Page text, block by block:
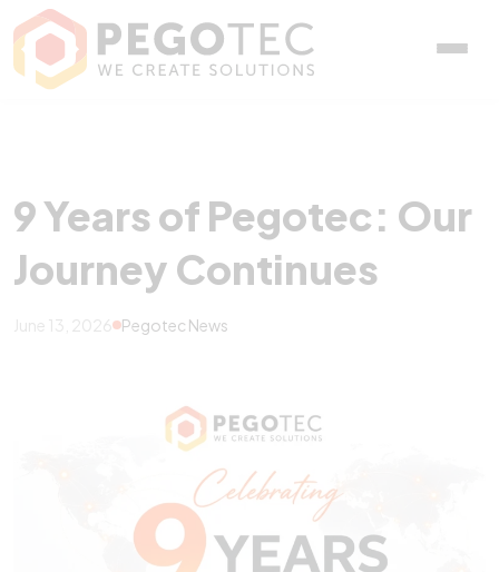
9 Years of Pegotec: Our
9 Years of Pegotec: Our
Journey Continues
June 13, 2026 Pegotec News